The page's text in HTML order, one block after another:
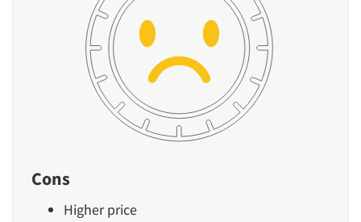
Cons
Higher price